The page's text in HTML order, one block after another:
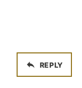
REPLY